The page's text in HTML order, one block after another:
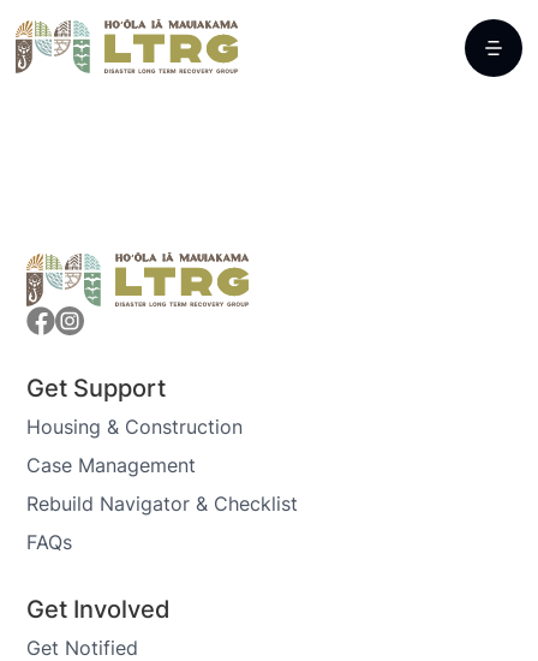
Get Support
Housing & Construction
Case Management
Rebuild Navigator & Checklist
FAQs
Get Involved
Get Notified